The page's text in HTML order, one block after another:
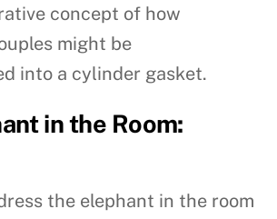
concept of how
might be
into a cylinder gasket.
in the Room:
the elephant in the room